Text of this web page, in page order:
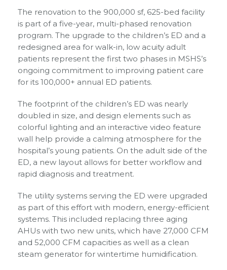
The renovation to the 900,000 sf, 625-bed facility
is part of a five-year, multi-phased renovation
program. The upgrade to the children’s ED and a
redesigned area for walk-in, low acuity adult
patients represent the first two phases in MSHS’s
ongoing commitment to improving patient care
for its 100,000+ annual ED patients.
The footprint of the children’s ED was nearly
doubled in size, and design elements such as
colorful lighting and an interactive video feature
wall help provide a calming atmosphere for the
hospital’s young patients. On the adult side of the
ED, a new layout allows for better workflow and
rapid diagnosis and treatment.
The utility systems serving the ED were upgraded
as part of this effort with modern, energy-efficient
systems. This included replacing three aging
AHUs with two new units, which have 27,000 CFM
and 52,000 CFM capacities as well as a clean
steam generator for wintertime humidification.